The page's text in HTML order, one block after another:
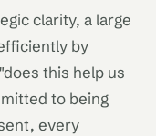
clarity, a large
by
this help us
to being
every